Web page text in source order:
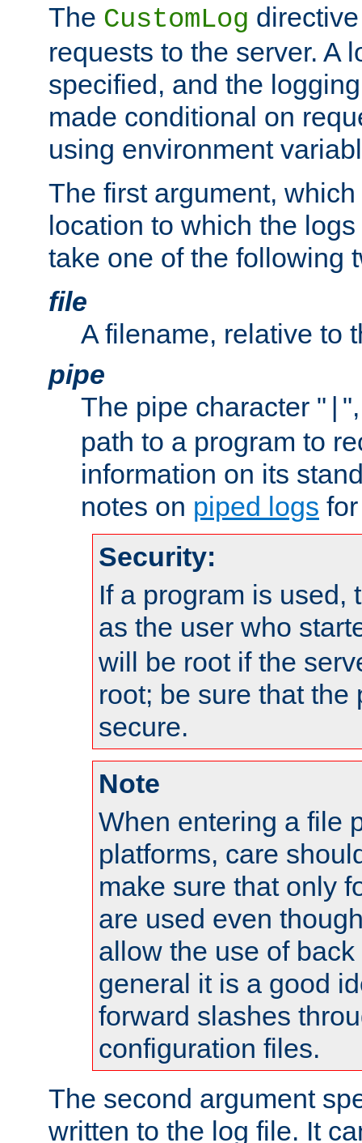
The CustomLog
requests to the server. A
specified, and the
made conditional on
using environment
The first argument,
location to which the
take one of the following
file
A filename, relative to
pipe
The pipe character "
path to a program to
information on its
notes on piped logs
Security:
If a program is used,
as the user who
will be root if the
root; be sure that the
secure.
Note
When entering a file
platforms, care
make sure that only
are used even
allow the use of
general it is a good
forward slashes
configuration files.
The second argument
written to the log file. It